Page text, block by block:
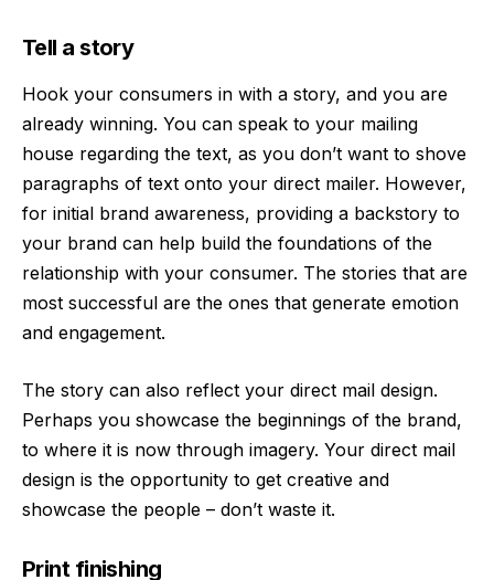
Tell a story
Hook your consumers in with a story, and you are
already winning. You can speak to your mailing
house regarding the text, as you don’t want to shove
paragraphs of text onto your direct mailer. However,
for initial brand awareness, providing a backstory to
your brand can help build the foundations of the
relationship with your consumer. The stories that are
most successful are the ones that generate emotion
and engagement.
The story can also reflect your direct mail design.
Perhaps you showcase the beginnings of the brand,
to where it is now through imagery. Your direct mail
design is the opportunity to get creative and
showcase the people – don’t waste it.
Print finishing